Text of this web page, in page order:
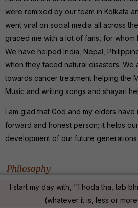
were remixed by our team in Kolkata
went viral on social media all across
graced me with a lot of fans, for whom
We have helped India, Nepal,
when they faced natural disasters. We
towards cancer treatment helping the
Music and writing songs and shayari
I am glad that God and my elders have
forward and honest person; it helps
development of our future generations
Philosophy
I start my day with, “Thoda tha, tab
(whatever it is, less or